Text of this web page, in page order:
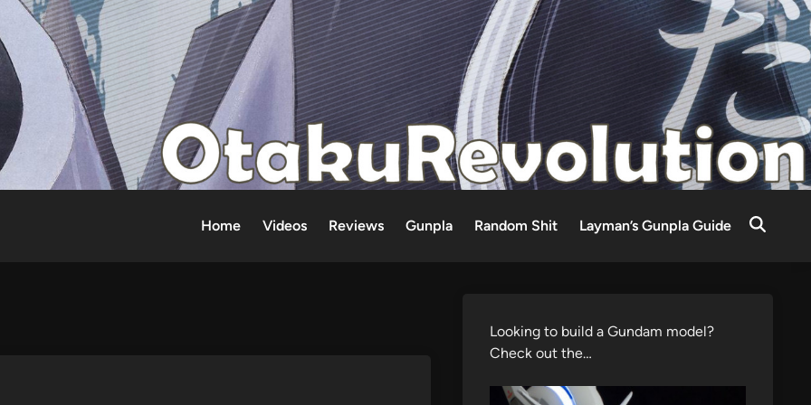
Home Videos Reviews Gunpla Random Shit Layman’s Gunpla Guide
Looking to build a Gundam model?
Check out the…